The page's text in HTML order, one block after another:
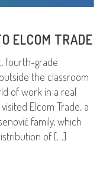
ELCOM TRADE
fourth-grade
the classroom
of work in a real
Elcom Trade, a
family, which
of […]